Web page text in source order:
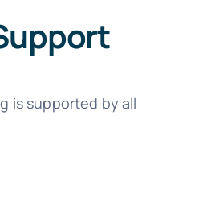
is supported by all